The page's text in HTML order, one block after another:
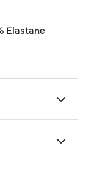
Elastane